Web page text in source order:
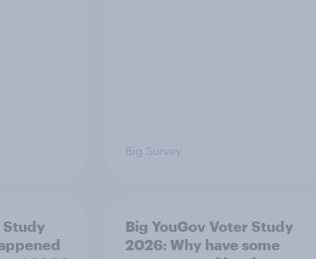
Big Survey
Study
Big YouGov Voter Study
2026: Why have some